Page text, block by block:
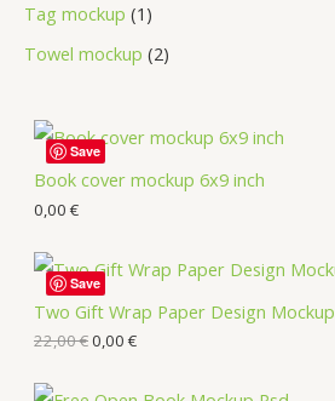
Tag mockup 1
Towel mockup 2
Book cover mockup 6x9 inch
0,00 €
Save
Two Gift Wrap Paper Design Mockup
22,00€0,00 €
Save